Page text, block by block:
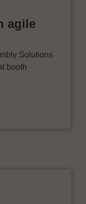
agile
Solutions
booth